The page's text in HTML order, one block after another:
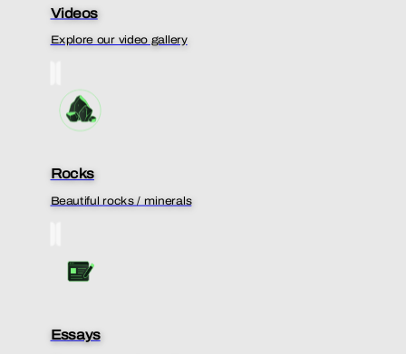
Videos
Explore our video gallery
Rocks
Beautiful rocks / minerals
Essays